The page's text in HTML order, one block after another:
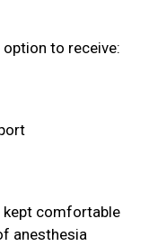
to receive:
kept comfortable
anesthesia